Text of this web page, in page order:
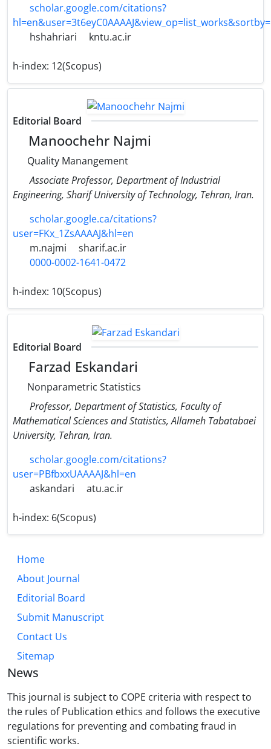
scholar.google.com/citations?
hshahriari
kntu.ac.ir
h-index: 12(Scopus)
Editorial Board
Manoochehr Najmi
Quality Manangement
Associate Professor, Department of Industrial
Engineering, Sharif University of Technology, Tehran, Iran.
scholar.google.ca/citations?
user=FKx_1ZsAAAAJ&hl=en
m.najmi
sharif.ac.ir
0000-0002-1641-0472
h-index: 10(Scopus)
Editorial Board
Farzad Eskandari
Nonparametric Statistics
Professor, Department of Statistics, Faculty of
Mathematical Sciences and Statistics, Allameh Tabatabaei
University, Tehran, Iran.
scholar.google.com/citations?
user=PBfbxxUAAAAJ&hl=en
askandari
atu.ac.ir
h-index: 6(Scopus)
Home
About Journal
Editorial Board
Submit Manuscript
Contact Us
Sitemap
News
This journal is subject to COPE criteria with respect to
the rules of Publication ethics and follows the executive
regulations for preventing and combating fraud in
scientific works.